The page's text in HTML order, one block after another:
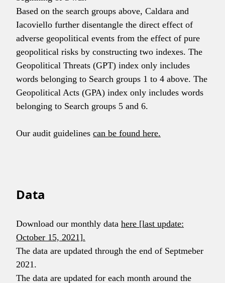
Based on the search groups above, Caldara and
Iacoviello further disentangle the direct effect of
adverse geopolitical events from the effect of pure
geopolitical risks by constructing two indexes. The
Geopolitical Threats (GPT) index only includes
words belonging to Search groups 1 to 4 above. The
Geopolitical Acts (GPA) index only includes words
belonging to Search groups 5 and 6.
Our audit guidelines can be found here.
Data
Download our monthly data here [last update:
October 15, 2021].
The data are updated through the end of Septmeber
2021.
The data are updated for each month around the